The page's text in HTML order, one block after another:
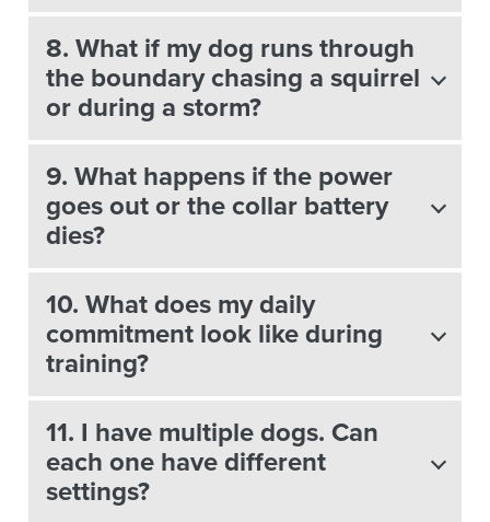
8. What if my dog runs through
the boundary chasing a squirrel
or during a storm?
9. What happens if the power
goes out or the collar battery
dies?
10. What does my daily
commitment look like during
training?
11. I have multiple dogs. Can
each one have different
settings?